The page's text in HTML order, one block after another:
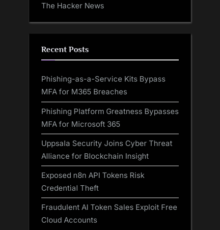
The Hacker News
Recent Posts
Phishing-as-a-Service Kits Bypass
MFA for M365 Breaches
Phishing Platform Greatness Bypasses
MFA for Microsoft 365
Uppsala Security Joins Cyber Threat
Alliance for Blockchain Insight
Exposed n8n API Tokens Risk
Credential Theft
Fraudulent AI Token Sales Exploit Free
Cloud Accounts